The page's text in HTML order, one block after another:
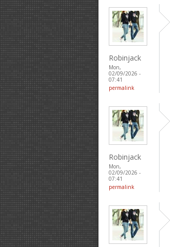
Robinjack
Mon,
02/09/2026 -
07:41
permalink
Robinjack
Mon,
02/09/2026 -
07:41
permalink